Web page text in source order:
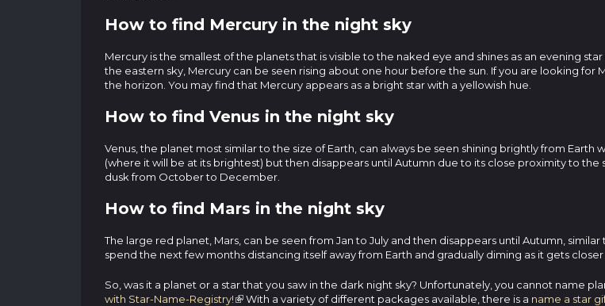
How to find Mercury in the night sky
Mercury is the smallest of the planets that is visible to the naked eye and shines as an evening
the eastern sky, Mercury can be seen rising about one hour before the sun. If you are looking
the horizon. You may find that Mercury appears as a bright star with a yellowish hue.
How to find Venus in the night sky
Venus, the planet most similar to the size of Earth, can always be seen shining brightly from Earth
(where it will be at its brightest) but then disappears until Autumn due to its close proximity to the
dusk from October to December.
How to find Mars in the night sky
The large red planet, Mars, can be seen from Jan to July and then disappears until Autumn,
spend the next few months distancing itself away from Earth and gradually diming as it gets closer
So, was it a planet or a star that you saw in the dark night sky? Unfortunately, you cannot name
with Star-Name-Registry!
With a variety of different packages available, there is a name a star